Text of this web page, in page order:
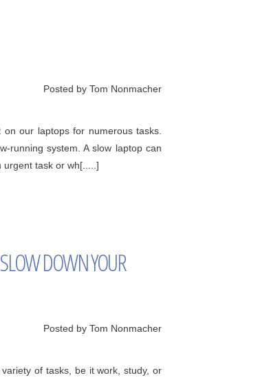
Posted by Tom Nonmacher
our laptops for numerous tasks.
running system. A slow laptop can
urgent task or wh[.....]
DOWN YOUR
Posted by Tom Nonmacher
of tasks, be it work, study, or